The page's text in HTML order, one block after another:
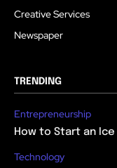
Creative Services
Newspaper
TRENDING
Entrepreneurship
How to Start an
Technology